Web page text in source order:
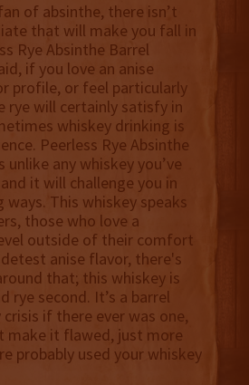
of absinthe, there isn’t
that will make you fall in
Rye Absinthe Barrel
if you love an anise
profile, or feel particularly
rye will certainly satisfy in
whiskey drinking is
Peerless Rye Absinthe
unlike any whiskey you’ve
it will challenge you in
ways. This whiskey speaks
those who love a
outside of their comfort
anise flavor, there's
that; this whiskey is
rye second. It’s a barrel
if there ever was one,
make it flawed, just more
probably used your whiskey